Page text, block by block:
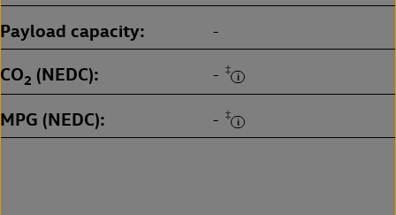
Payload capacity -
CO2 (NEDC) - ‡
MPG (NEDC) - ‡